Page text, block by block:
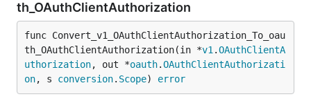
th_OAuthClientAuthorization
func Convert_v1_OAuthClientAuthorization_To_oau
th_OAuthClientAuthorization(in *v1 .OAuthClientA
uthorization, out *oauth.OAuthClientAuthorizati
on, s conversion. Scope) error